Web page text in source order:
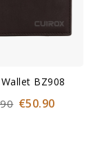
BZ908
€50.90